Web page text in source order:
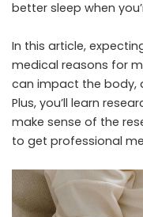
better sleep when
In this article,
medical reasons for
can impact the body,
Plus, you’ll learn
make sense of the
to get professional